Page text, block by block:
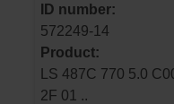
ID number:
572249-14
Product:
LS 487C 770 5.0 C001 .. B 10A 4ZS14 ~1Vpp
2F 01 ..